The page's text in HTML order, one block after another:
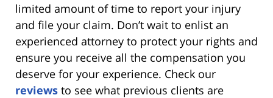
limited amount of time to report your injury
and file your claim. Don’t wait to enlist an
experienced attorney to protect your rights and
ensure you receive all the compensation you
deserve for your experience. Check our
reviews to see what previous clients are